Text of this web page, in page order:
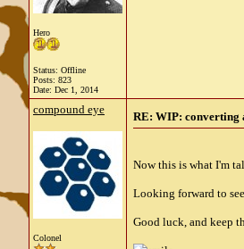
Hero
Status: Offline
Posts: 823
Date: Dec 1, 2014
compound eye
Colonel
RE: WIP: converting
Now this is what I'm
Looking forward to
Good luck, and keep